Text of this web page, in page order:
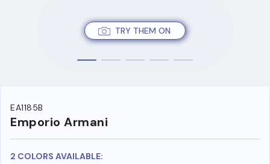
TRY THEM ON
EA1185B
Emporio Armani
2 COLORS AVAILABLE: